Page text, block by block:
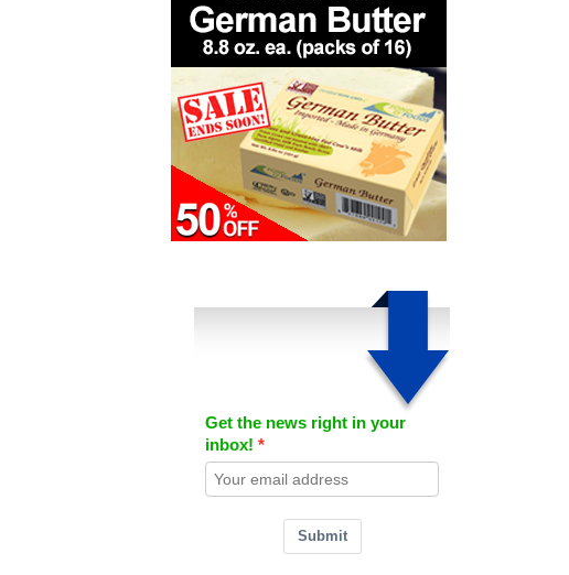
Get the news right in your
inbox!
Submit